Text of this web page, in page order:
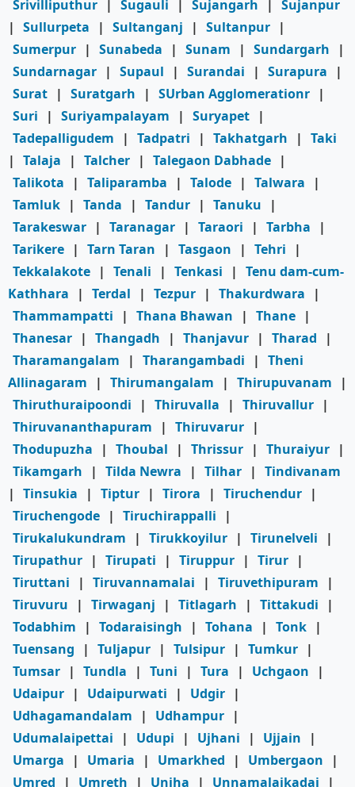
Srivilliputhur | Sugauli | Sujangarh | Sujanpur
| Sullurpeta | Sultanganj | Sultanpur |
Sumerpur | Sunabeda | Sunam | Sundargarh
|
Sundarnagar | Supaul | Surandai | Surapura
|
Surat | Suratgarh | SUrban Agglomerationr |
Suri
| Suriyampalayam | Suryapet |
Tadepalligudem
| Tadpatri | Takhatgarh | Taki
| Talaja | Talcher | Talegaon Dabhade |
Talikota
| Taliparamba | Talode | Talwara
|
Tamluk | Tanda | Tandur | Tanuku
|
Tarakeswar | Taranagar | Taraori | Tarbha
|
Tarikere | Tarn Taran | Tasgaon | Tehri
|
Tekkalakote | Tenali | Tenkasi | Tenu dam-cum-
Kathhara
| Terdal | Tezpur | Thakurdwara
|
Thammampatti
| Thana Bhawan | Thane |
Thanesar | Thangadh | Thanjavur | Tharad
|
Tharamangalam
| Tharangambadi | Theni
Allinagaram
| Thirumangalam | Thirupuvanam
|
Thiruthuraipoondi
| Thiruvalla | Thiruvallur |
Thiruvananthapuram
| Thiruvarur |
Thodupuzha
| Thoubal | Thrissur | Thuraiyur |
Tikamgarh
| Tilda Newra | Tilhar | Tindivanam
| Tinsukia | Tiptur | Tirora | Tiruchendur |
Tiruchengode | Tiruchirappalli
|
Tirukalukundram
| Tirukkoyilur | Tirunelveli
|
Tirupathur | Tirupati | Tiruppur | Tirur |
Tiruttani
| Tiruvannamalai | Tiruvethipuram
|
Tiruvuru
| Tirwaganj | Titlagarh | Tittakudi
|
Todabhim
| Todaraisingh | Tohana | Tonk |
Tuensang
| Tuljapur | Tulsipur | Tumkur |
Tumsar | Tundla | Tuni | Tura | Uchgaon
|
Udaipur | Udaipurwati | Udgir |
Udhagamandalam
| Udhampur |
Udumalaipettai
| Udupi | Ujhani | Ujjain
|
Umarga
| Umaria | Umarkhed | Umbergaon
|
Umred
| Umreth | Unjha | Unnamalaikadai |